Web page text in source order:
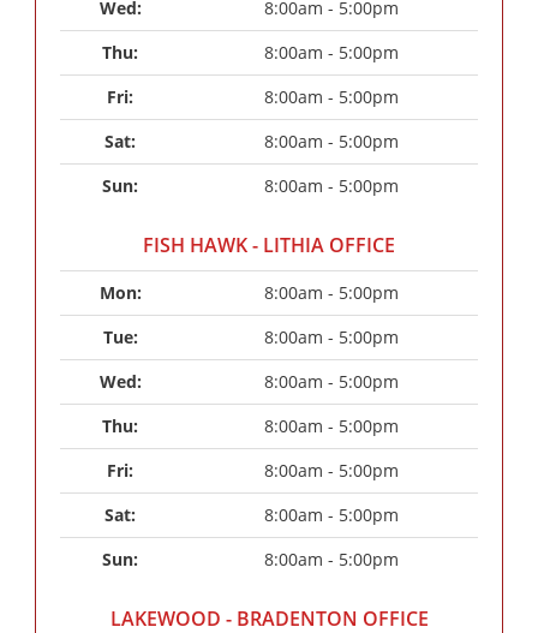
Wed:
8:00am - 5:00pm
Thu:
8:00am - 5:00pm
Fri:
8:00am - 5:00pm
Sat:
8:00am - 5:00pm
Sun:
8:00am - 5:00pm
FISH HAWK - LITHIA OFFICE
Mon:
8:00am - 5:00pm
Tue:
8:00am - 5:00pm
Wed:
8:00am - 5:00pm
Thu:
8:00am - 5:00pm
Fri:
8:00am - 5:00pm
Sat:
8:00am - 5:00pm
Sun:
8:00am - 5:00pm
LAKEWOOD - BRADENTON OFFICE